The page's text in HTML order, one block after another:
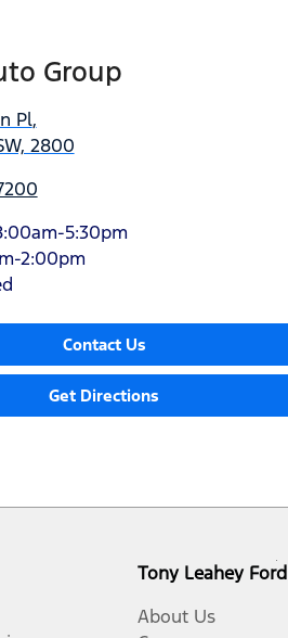
Group
Pl,
2800
5:30pm
2:00pm
Contact Us
Get Directions
Tony Leahey Ford
About Us